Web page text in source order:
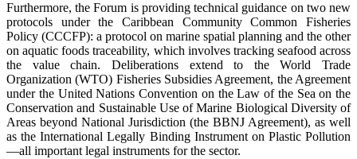
Furthermore, the Forum is providing technical guidance on two new
protocols under the Caribbean Community Common Fisheries
Policy (CCCFP): a protocol on marine spatial planning and the other
on aquatic foods traceability, which involves tracking seafood across
the value chain. Deliberations extend to the World Trade
Organization (WTO) Fisheries Subsidies Agreement, the Agreement
under the United Nations Convention on the Law of the Sea on the
Conservation and Sustainable Use of Marine Biological Diversity of
Areas beyond National Jurisdiction (the BBNJ Agreement), as well
as the International Legally Binding Instrument on Plastic Pollution
—all important legal instruments for the sector.